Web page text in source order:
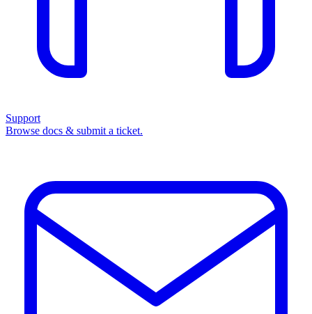
Support
Browse docs & submit a ticket.